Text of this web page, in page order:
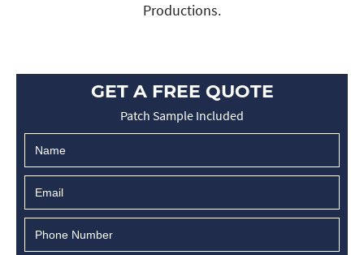
Productions.
GET A FREE QUOTE
Patch Sample Included